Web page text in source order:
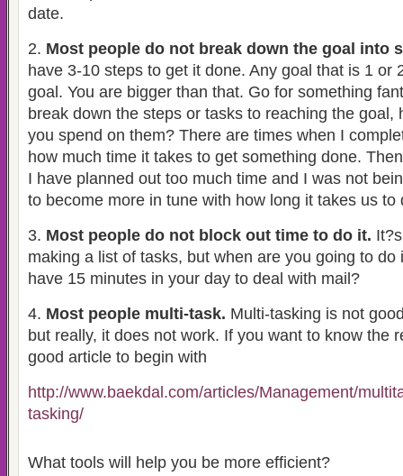
date.
2. Most people do not break down the goal into
have 3-10 steps to get it done. Any goal that is 1 or
goal. You are bigger than that. Go for something
break down the steps or tasks to reaching the goal,
you spend on them? There are times when I
how much time it takes to get something done.
I have planned out too much time and I was not
to become more in tune with how long it takes us to
3. Most people do not block out time to do it.
making a list of tasks, but when are you going to do
have 15 minutes in your day to deal with mail?
4. Most people multi-task. Multi-tasking is not
but really, it does not work. If you want to know the
good article to begin with
http://www.baekdal.com/articles/Management/
tasking/
What tools will help you be more efficient?